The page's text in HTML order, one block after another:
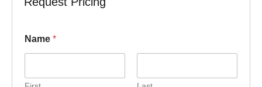
Name *